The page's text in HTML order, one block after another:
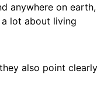
anywhere on earth,
lot about living
also point clearly